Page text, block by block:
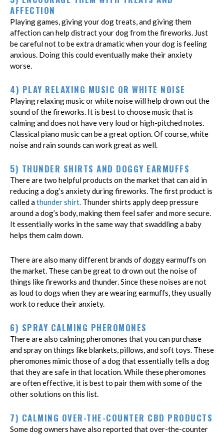
AFFECTION
Playing games, giving your dog treats, and giving them
affection can help distract your dog from the fireworks. Just
be careful not to be extra dramatic when your dog is feeling
anxious. Doing this could eventually make their anxiety
worse.
4) PLAY RELAXING MUSIC OR WHITE NOISE
Playing relaxing music or white noise will help drown out the
sound of the fireworks. It is best to choose music that is
calming and does not have very loud or high-pitched notes.
Classical piano music can be a great option. Of course, white
noise and rain sounds can work great as well.
5) THUNDER SHIRTS AND DOGGY EARMUFFS
There are two helpful products on the market that can aid in
reducing a dog’s anxiety during fireworks. The first product is
called athunder shirt. Thunder shirts apply deep pressure
around a dog’s body, making them feel safer and more secure.
It essentially works in the same way that swaddling a baby
helps them calm down.
There are also many different brands of doggy earmuffs on
the market. These can be great to drown out the noise of
things like fireworks and thunder. Since these noises are not
as loud to dogs when they are wearing earmuffs, they usually
work to reduce their anxiety.
6) SPRAY CALMING PHEROMONES
There are also calming pheromones that you can purchase
and spray on things like blankets, pillows, and soft toys. These
pheromones mimic those of a dog that essentially tells a dog
that they are safe in that location. While these pheromones
are often effective, it is best to pair them with some of the
other solutions on this list.
7) CALMING OVER-THE-COUNTER CBD PRODUCTS
Some dog owners have also reported that over-the-counter